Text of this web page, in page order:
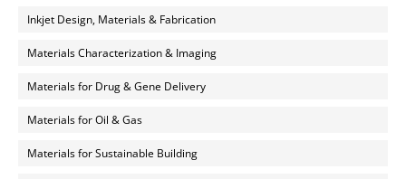
Inkjet Design, Materials & Fabrication
Materials Characterization & Imaging
Materials for Drug & Gene Delivery
Materials for Oil & Gas
Materials for Sustainable Building